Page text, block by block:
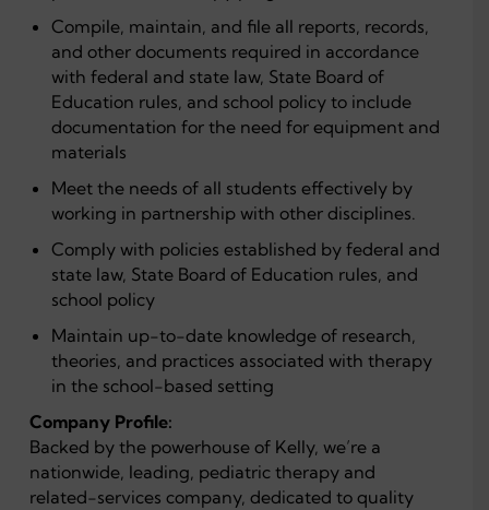
Compile, maintain, and file all reports, records,
and other documents required in accordance
with federal and state law, State Board of
Education rules, and school policy to include
documentation for the need for equipment and
materials
Meet the needs of all students effectively by
working in partnership with other disciplines.
Comply with policies established by federal and
state law, State Board of Education rules, and
school policy
Maintain up-to-date knowledge of research,
theories, and practices associated with therapy
in the school-based setting
Company Profile:
Backed by the powerhouse of Kelly, we’re a
nationwide, leading, pediatric therapy and
related-services company, dedicated to quality